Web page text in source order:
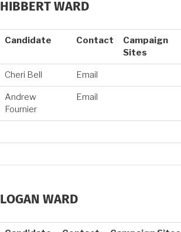
HIBBERT WARD
Candidate Contact
Campaign
Sites
Cheri Bell Email
Andrew
Fournier
Email
LOGAN WARD